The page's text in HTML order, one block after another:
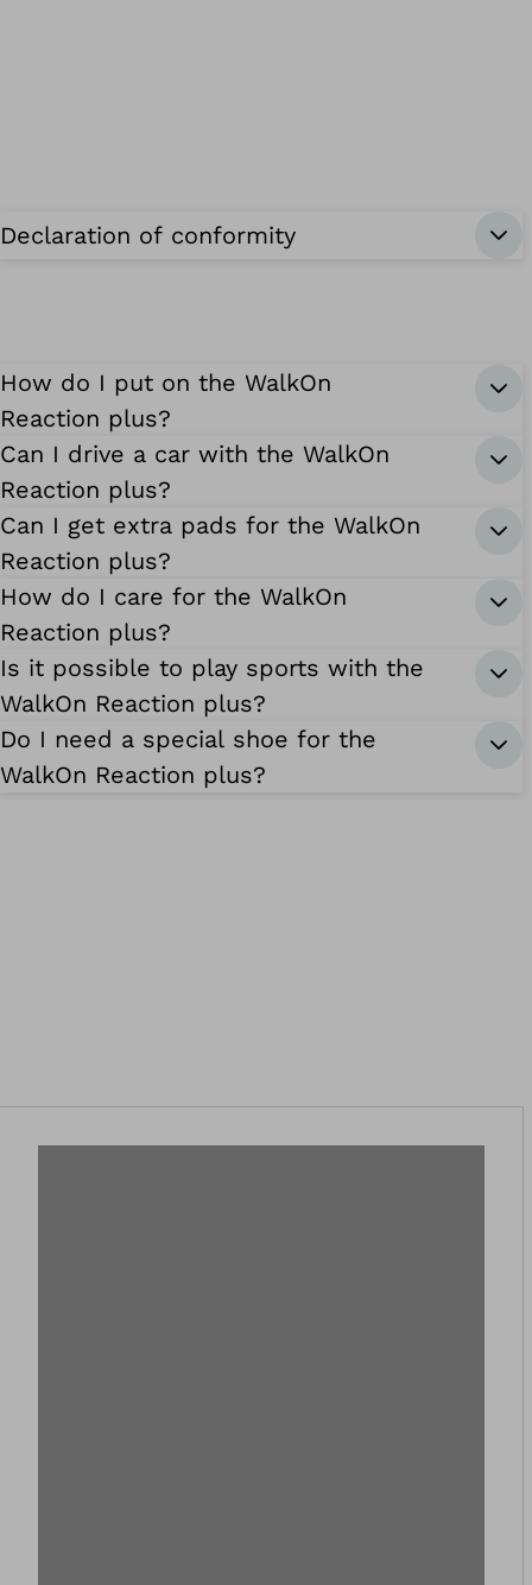
Declaration of conformity
How do I put on the WalkOn
Reaction plus?
Can I drive a car with the WalkOn
Reaction plus?
Can I get extra pads for the WalkOn
Reaction plus?
How do I care for the WalkOn
Reaction plus?
Is it possible to play sports with the
WalkOn Reaction plus?
Do I need a special shoe for the
WalkOn Reaction plus?